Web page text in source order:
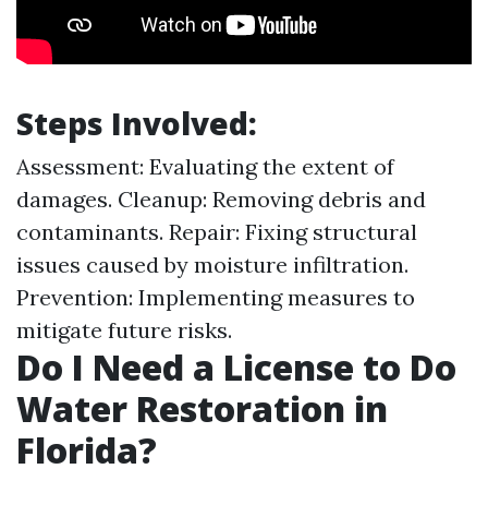
Steps Involved:
Assessment: Evaluating the extent of
damages. Cleanup: Removing debris and
contaminants. Repair: Fixing structural
issues caused by moisture infiltration.
Prevention: Implementing measures to
mitigate future risks.
Do I Need a License to Do
Water Restoration in
Florida?